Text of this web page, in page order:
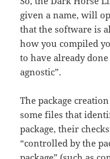
given a name, will
that the software is
how you compiled
to have already
agnostic”.
The package
some files that
package, their
“controlled by the